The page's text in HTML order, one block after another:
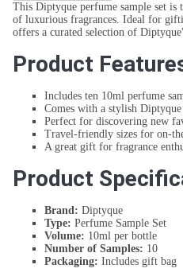
This Diptyque perfume sample set
of luxurious fragrances. Ideal for
offers a curated selection of
Product
Includes ten 10ml perfume
Comes with a stylish
Perfect for discovering new
Travel-friendly sizes for on-
A great gift for fragrance
Product
Brand: Diptyque
Type: Perfume Sample Set
Volume: 10ml per bottle
Number of Samples: 10
Packaging: Includes gift bag